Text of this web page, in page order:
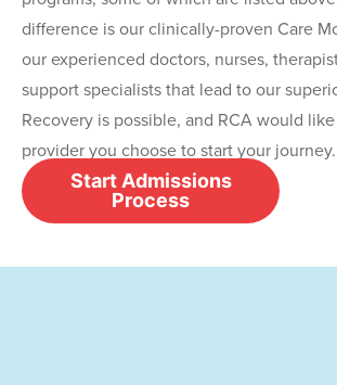
difference is our clinically-proven Care
our experienced doctors, nurses,
support specialists that lead to our
Recovery is possible, and RCA would
provider you choose to start your journey.
Start Admissions
Process